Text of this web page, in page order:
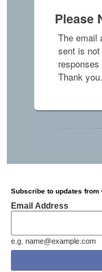
Please
The email
sent is
responses
Thank you.
Subscribe to updates from
Email Address
e.g. name@example.com